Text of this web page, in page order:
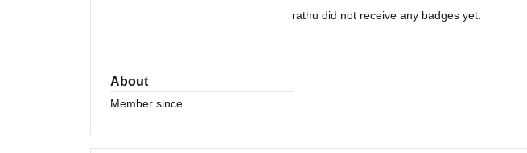
rathu did not receive any badges yet.
About
Member since